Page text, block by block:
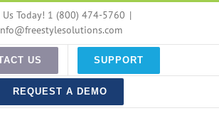
Us Today! 1 (800) 474-5760 |
US SUPPORT
REQUEST A DEMO